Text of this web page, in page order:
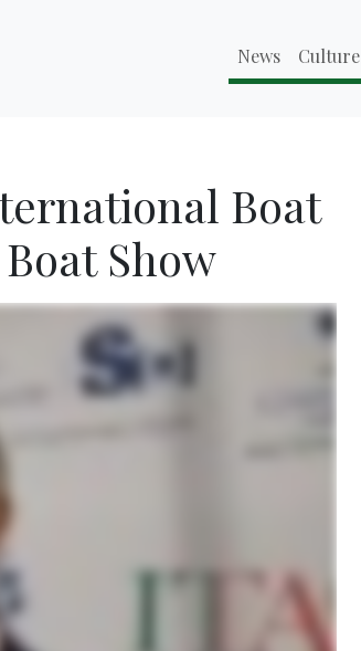
News
Culture
Boat
Show